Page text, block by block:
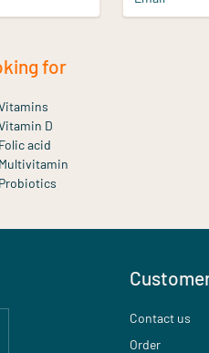
for
D
Folic acid
Multivitamin
Probiotics
Contact us
Order